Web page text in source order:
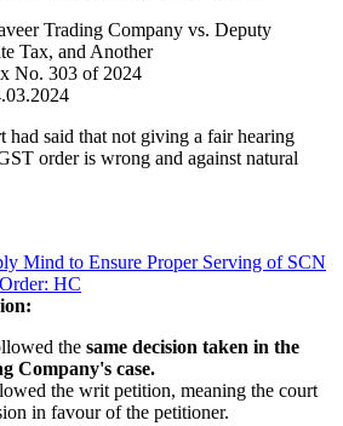
Trading Company vs. Deputy
Tax, and Another
No. 303 of 2024
had said that not giving a fair hearing
order is wrong and against natural
Mind to Ensure Proper Serving of SCN
HC
the same decision taken in the
Company's case.
the writ petition, meaning the court
in favour of the petitioner.